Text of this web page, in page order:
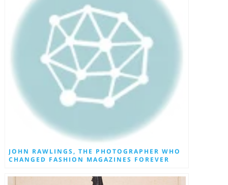
JOHN RAWLINGS, THE PHOTOGRAPHER WHO
CHANGED FASHION MAGAZINES FOREVER